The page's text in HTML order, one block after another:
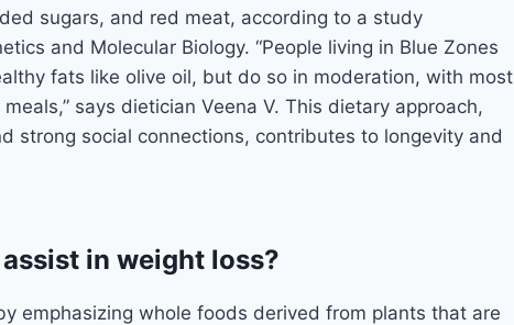
sugars, and red meat, according to a study
and Molecular Biology. “People living in Blue Zones
fats like olive oil, but do so in moderation, with most
says dietician Veena V. This dietary approach,
strong social connections, contributes to longevity and
in weight loss?
emphasizing whole foods derived from plants that are